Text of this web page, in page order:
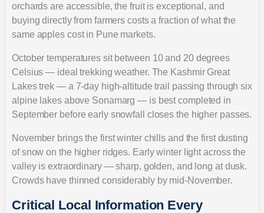
orchards are accessible, the fruit is exceptional, and
buying directly from farmers costs a fraction of what the
same apples cost in Pune markets.
October temperatures sit between 10 and 20 degrees
Celsius — ideal trekking weather. The Kashmir Great
Lakes trek — a 7-day high-altitude trail passing through six
alpine lakes above Sonamarg — is best completed in
September before early snowfall closes the higher passes.
November brings the first winter chills and the first dusting
of snow on the higher ridges. Early winter light across the
valley is extraordinary — sharp, golden, and long at dusk.
Crowds have thinned considerably by mid-November.
Critical Local Information Every